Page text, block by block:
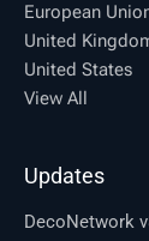
European
United
United States
View All
Updates
DecoNetwork